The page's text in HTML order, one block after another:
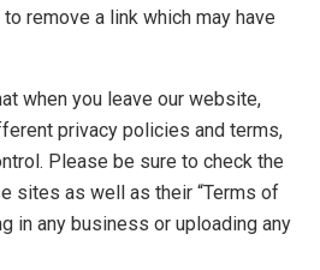
remove a link which may have
when you leave our website,
privacy policies and terms,
Please be sure to check the
sites as well as their “Terms of
in any business or uploading any